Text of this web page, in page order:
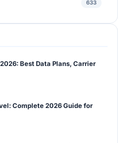
633
Best Data Plans, Carrier
Complete 2026 Guide for